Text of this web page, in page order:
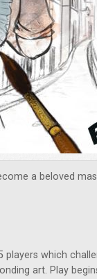
a beloved
which
art. Play